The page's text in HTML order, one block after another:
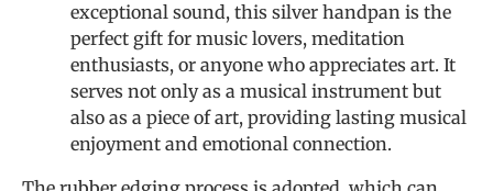
exceptional sound, this silver handpan is the
perfect gift for music lovers, meditation
enthusiasts, or anyone who appreciates art. It
serves not only as a musical instrument but
also as a piece of art, providing lasting musical
enjoyment and emotional connection.